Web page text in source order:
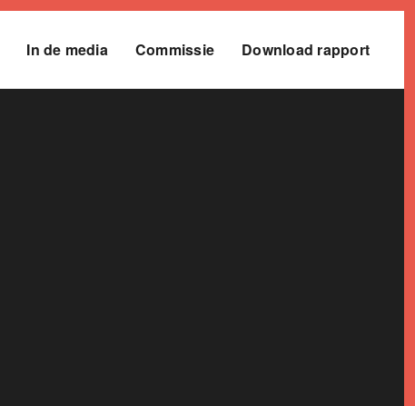
In de media Commissie Download rapport